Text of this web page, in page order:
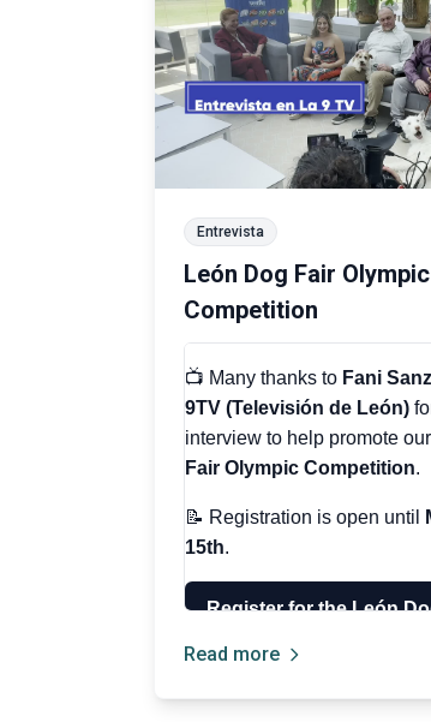
Entrevista
León Dog Fair Olympic
Competition
Read more